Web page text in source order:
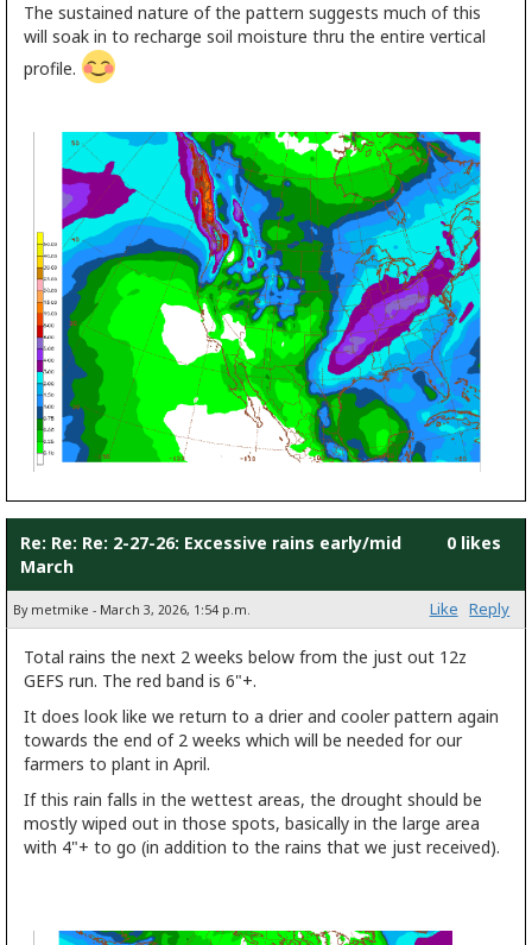
The sustained nature of the pattern suggests much of this
will soak in to recharge soil moisture thru the entire vertical
profile.
Re: Re: Re: 2-27-26: Excessive rains early/mid
March
0 likes
By metmike - March 3, 2026, 1:54 p.m. Like Reply
Total rains the next 2 weeks below from the just out 12z
GEFS run. The red band is 6"+.
It does look like we return to a drier and cooler pattern again
towards the end of 2 weeks which will be needed for our
farmers to plant in April.
If this rain falls in the wettest areas, the drought should be
mostly wiped out in those spots, basically in the large area
with 4"+ to go (in addition to the rains that we just received).